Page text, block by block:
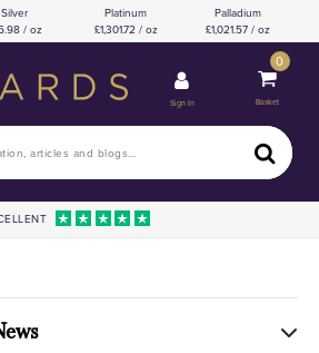
Silver
/ oz
Platinum
1,301.72 / oz
Palladium
1,021.57 / oz
Sign In
0
Basket